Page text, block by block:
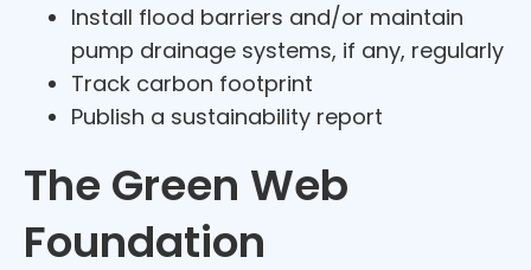
Install flood barriers and/or maintain
pump drainage systems, if any, regularly
Track carbon footprint
Publish a sustainability report
The Green Web
Foundation